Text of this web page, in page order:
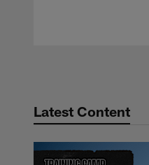
Latest Content